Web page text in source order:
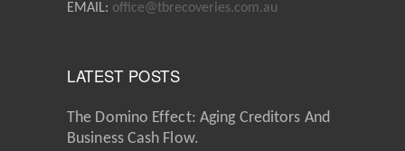
EMAIL: office@tbrecoveries.com.au
LATEST POSTS
The Domino Effect: Aging Creditors And
Business Cash Flow.